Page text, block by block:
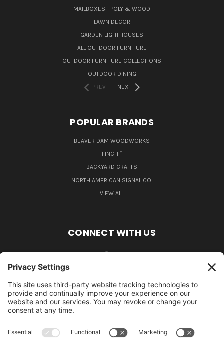
MAILBOXES - POLY & WOOD
LAWN DECOR
GARDEN LIGHTHOUSES
ALL OUTDOOR FURNITURE
OUTDOOR FURNITURE COLLECTIONS
OUTDOOR DINING
PREV
NEXT
POPULAR BRANDS
BEAVER DAM WOODWORKS
FINCH™
BACKYARD CRAFTS
NORTH AMERICAN SIGNAL CO.
VIEW ALL
CONNECT WITH US
484-388-1508